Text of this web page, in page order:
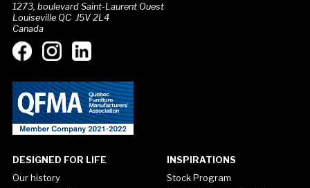
1273, boulevard Saint-Laurent Ouest
Louiseville QC J5V 2L4
Canada
DESIGNED FOR LIFE
Our history
INSPIRATIONS
Stock Program